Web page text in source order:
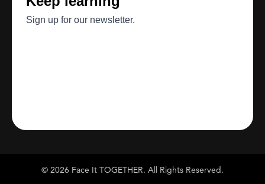
© 2026 Face It TOGETHER. All Rights Reserved.